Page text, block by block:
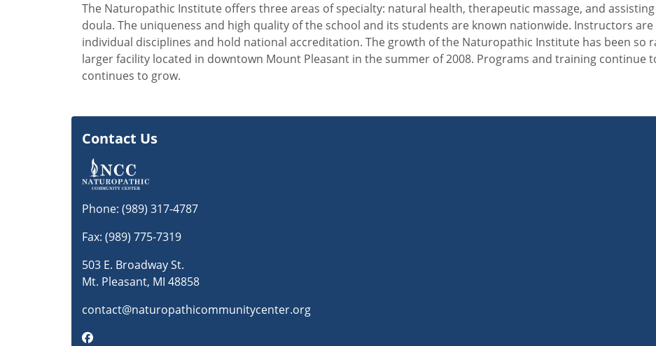
The Naturopathic Institute offers three areas of specialty: natural health, therapeutic massage, and
doula. The uniqueness and high quality of the school and its students are known nationwide. Instructors
individual disciplines and hold national accreditation. The growth of the Naturopathic Institute has been so
larger facility located in downtown Mount Pleasant in the summer of 2008. Programs and training continue
continues to grow.
Contact Us
Phone: (989) 317-4787
Fax: (989) 775-7319
503 E. Broadway St.
Mt. Pleasant, MI 48858
contact@naturopathicommunitycenter.org